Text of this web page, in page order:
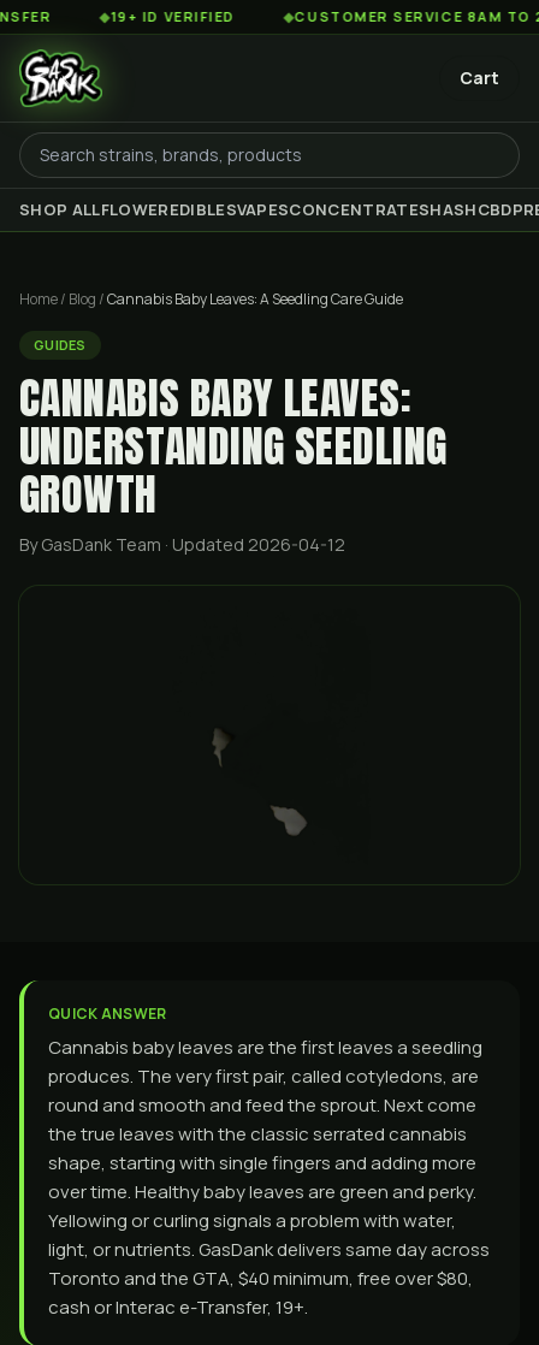
◆19+ ID VERIFIED ◆CUSTOMER SERVICE 8AM TO 2AM
Cart
SHOP ALLFLOWEREDIBLESVAPESCONCENTRATESHASHCBD
Home/ Blog /Cannabis Baby Leaves: A Seedling Care Guide
GUIDES
CANNABIS BABY LEAVES:
UNDERSTANDING SEEDLING
GROWTH
By GasDank Team · Updated 2026-04-12
QUICK ANSWER
Cannabis baby leaves are the first leaves a seedling
produces. The very first pair, called cotyledons, are
round and smooth and feed the sprout. Next come
the true leaves with the classic serrated cannabis
shape, starting with single fingers and adding more
over time. Healthy baby leaves are green and perky.
Yellowing or curling signals a problem with water,
light, or nutrients. GasDank delivers same day across
Toronto and the GTA, $40 minimum, free over $80,
cash or Interac e-Transfer, 19+.